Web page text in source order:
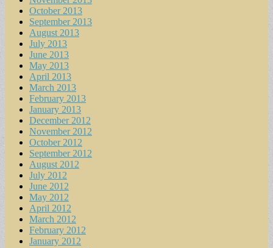
October 2013
September 2013
August 2013
July 2013
June 2013
May 2013
April 2013
March 2013
February 2013
January 2013
December 2012
November 2012
October 2012
September 2012
August 2012
July 2012
June 2012
May 2012
April 2012
March 2012
February 2012
January 2012